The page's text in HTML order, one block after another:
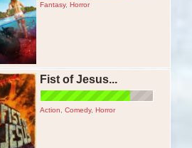
Fantasy, Horror
Fist of Jesus...
Action Comedy, Horror